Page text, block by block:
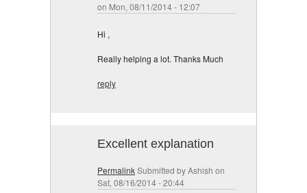
on Mon, 08/11/2014 - 12:07
Hi ,
Really helping a lot. Thanks Much
reply
Excellent explanation
PermalinkSubmitted byAshish on
Sat, 08/16/2014 - 20:44